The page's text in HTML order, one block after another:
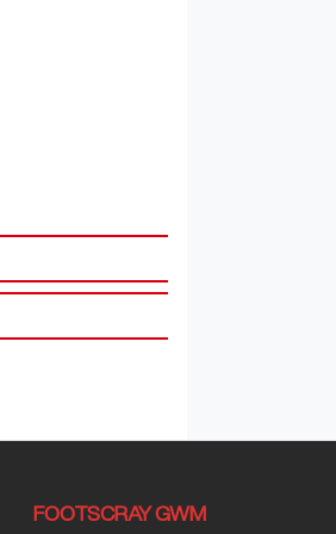
FOOTSCRAY GWM